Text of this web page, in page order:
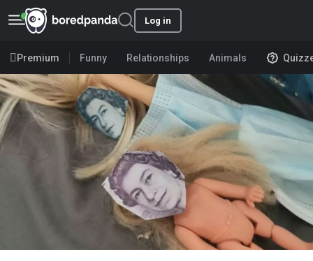
Log in
Premium Funny Relationships Animals